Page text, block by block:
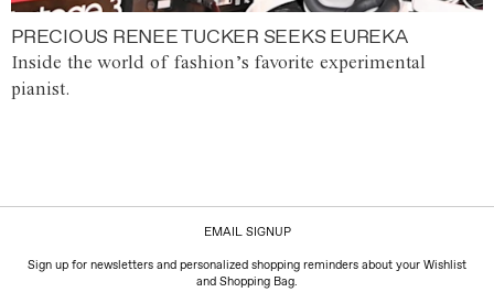
PRECIOUS RENEE TUCKER SEEKS EUREKA
Inside the world of fashion’s favorite experimental
pianist.
EMAIL SIGNUP
Sign up for newsletters and personalized shopping reminders about your Wishlist
and Shopping Bag.